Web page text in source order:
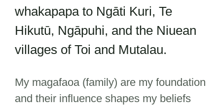
whakapapa to Ngāti Kuri, Te
Hikutū, Ngāpuhi, and the Niuean
villages of Toi and Mutalau.
My magafaoa (family) are my foundation
and their influence shapes my beliefs